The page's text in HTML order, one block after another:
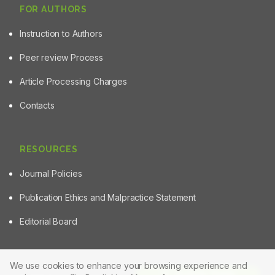
We use cookies to enhance your browsing experience and
FOR AUTHORS
Instruction to Authors
Peer review Process
Article Processing Charges
Contacts
RESOURCES
Journal Policies
Publication Ethics and Malpractice Statement
Editorial Board